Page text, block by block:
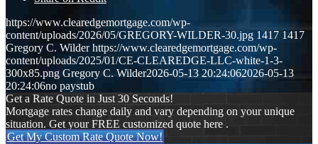
https://www.clearedgemortgage.com/wp-
content/uploads/2026/05/GREGORY-WILDER-30.jpg 1417 1417
Gregory C. Wilder https://www.clearedgemortgage.com/wp-
content/uploads/2025/01/CE-CLEAREDGE-LLC-white-1-3-
300x85.png Gregory C. Wilder2026-05-13 20:24:062026-05-13
20:24:06no paystub
Get a Rate Quote in Just 30 Seconds!
Mortgage rates change daily and vary depending on your unique
situation. Get your FREE customized quote here .
Get My Custom Rate Quote Now!